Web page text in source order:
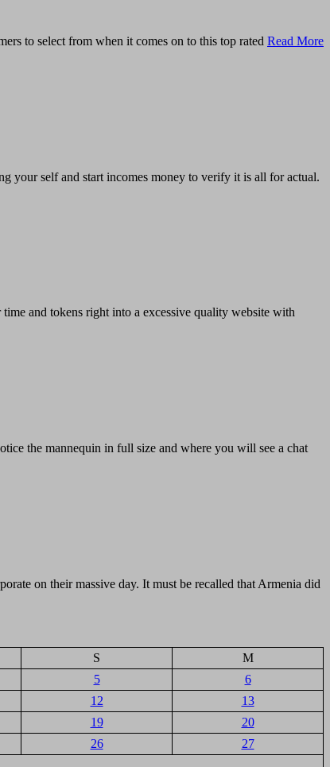
to select from when it comes on to this top rated Read More
your self and start incomes money to verify it is all for actual.
and tokens right into a excessive quality website with
the mannequin in full size and where you will see a chat
on their massive day. It must be recalled that Armenia did
S
M
5
6
12
13
19
20
26
27